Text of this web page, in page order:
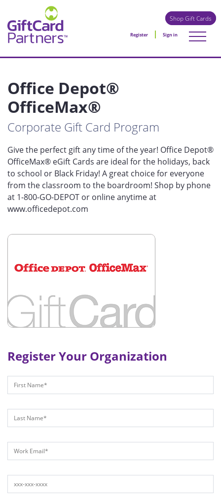
Shop Gift Cards
Register Sign in
Office Depot®
OfficeMax®
Corporate Gift Card Program
Give the perfect gift any time of the year! Office Depot®
OfficeMax® eGift Cards are ideal for the holidays, back
to school or Black Friday! A great choice for everyone
from the classroom to the boardroom! Shop by phone
at 1-800-GO-DEPOT or online anytime at
www.officedepot.com
Register Your Organization